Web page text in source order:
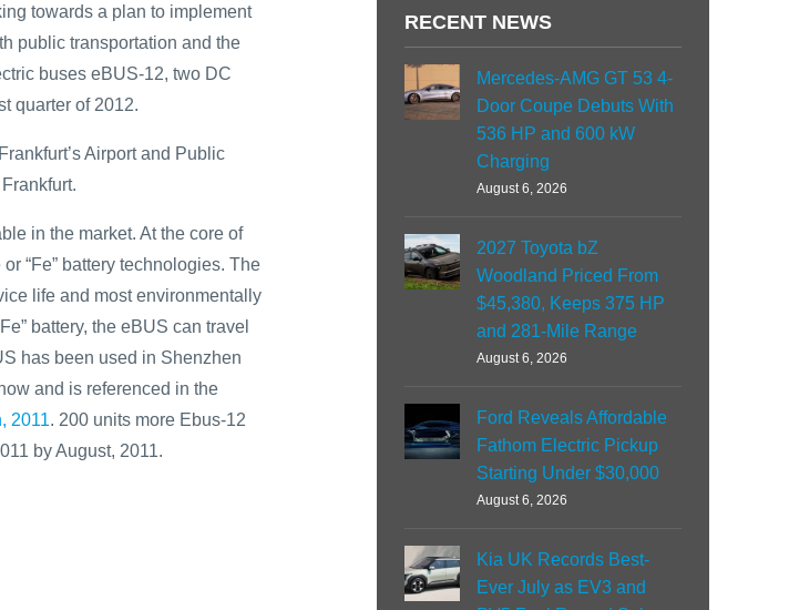
towards a plan to implement
public transportation and the
buses eBUS-12, two DC
quarter of 2012.
Airport and Public
in the market. At the core of
“Fe” battery technologies. The
life and most environmentally
battery, the eBUS can travel
has been used in Shenzhen
and is referenced in the
2011. 200 units more Ebus-12
by August, 2011.
RECENT NEWS
Mercedes-AMG GT 53 4-
Door Coupe Debuts With
536 HP and 600 kW
Charging
August 6, 2026
2027 Toyota bZ
Woodland Priced From
$45,380, Keeps 375 HP
and 281-Mile Range
August 6, 2026
Ford Reveals Affordable
Fathom Electric Pickup
Starting Under $30,000
August 6, 2026
Kia UK Records Best-
Ever July as EV3 and